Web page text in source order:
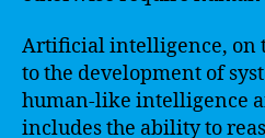
Artificial intelligence, on
to the development of
human-like intelligence
includes the ability to